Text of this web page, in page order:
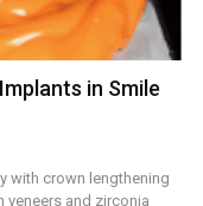
in Smile
with crown lengthening
and zirconia